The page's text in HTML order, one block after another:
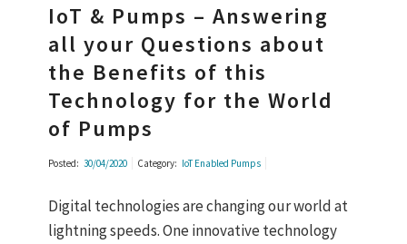
IoT & Pumps – Answering
all your Questions about
the Benefits of this
Technology for the World
of Pumps
Posted: 30/04/2020 Category: IoT Enabled Pumps
Digital technologies are changing our world at
lightning speeds. One innovative technology